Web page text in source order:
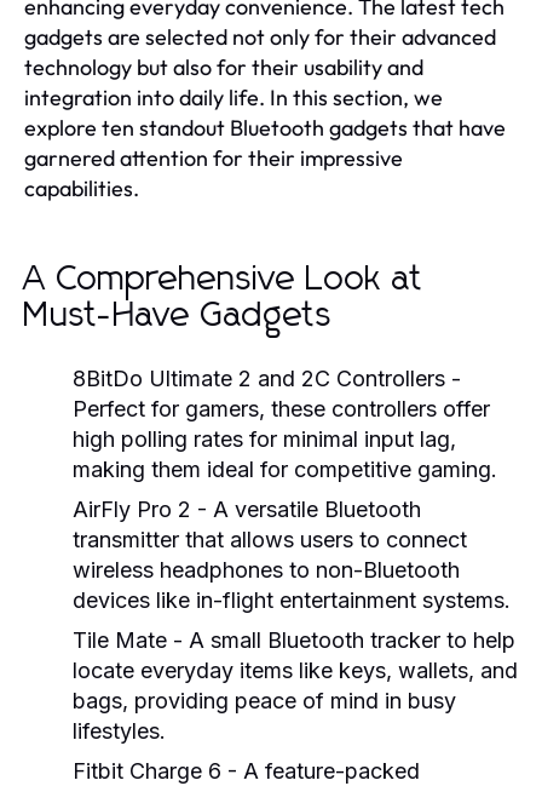
enhancing everyday convenience. The latest tech
gadgets are selected not only for their advanced
technology but also for their usability and
integration into daily life. In this section, we
explore ten standout Bluetooth gadgets that have
garnered attention for their impressive
capabilities.
A Comprehensive Look at
Must-Have Gadgets
8BitDo Ultimate 2 and 2C Controllers -
Perfect for gamers, these controllers offer
high polling rates for minimal input lag,
making them ideal for competitive gaming.
AirFly Pro 2 - A versatile Bluetooth
transmitter that allows users to connect
wireless headphones to non-Bluetooth
devices like in-flight entertainment systems.
Tile Mate - A small Bluetooth tracker to help
locate everyday items like keys, wallets, and
bags, providing peace of mind in busy
lifestyles.
Fitbit Charge 6 - A feature-packed